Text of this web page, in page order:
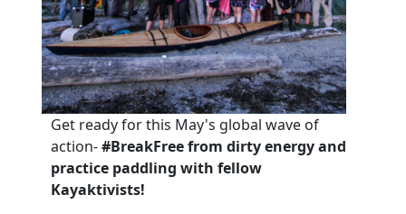
Get ready for this May's global wave of
action-#BreakFree from dirty energy and
practice paddling with fellow
Kayaktivists!